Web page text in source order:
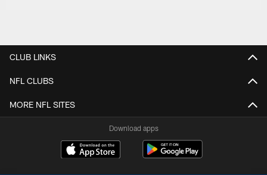
CLUB LINKS
NFL CLUBS
MORE NFL SITES
Download apps